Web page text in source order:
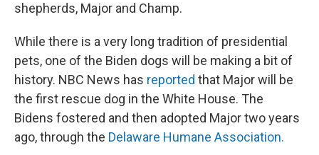
shepherds, Major and Champ.
While there is a very long tradition of presidential
pets, one of the Biden dogs will be making a bit of
history. NBC News has reported that Major will be
the first rescue dog in the White House. The
Bidens fostered and then adopted Major two years
ago, through the Delaware Humane Association.